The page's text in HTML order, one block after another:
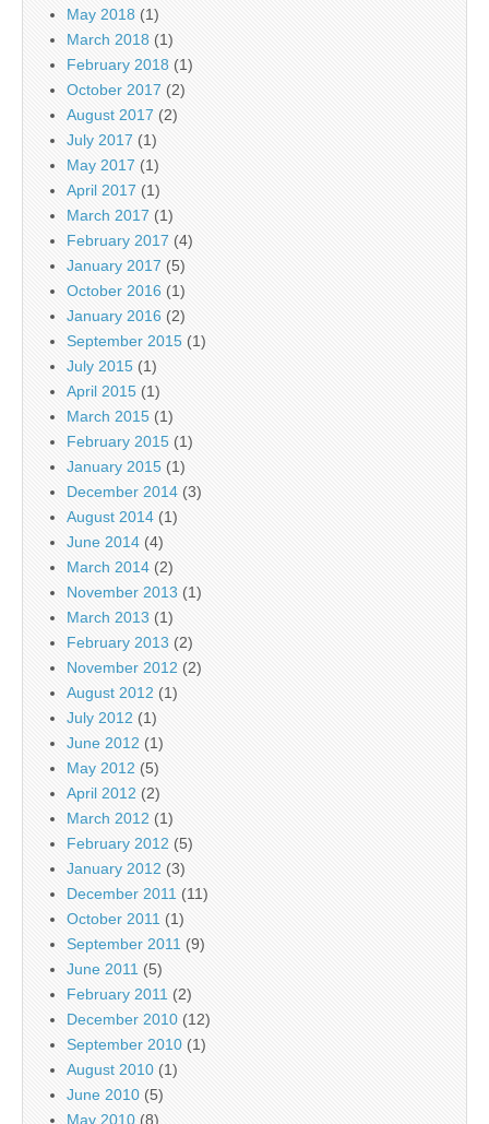
May 2018 (1)
March 2018 (1)
February 2018 (1)
October 2017 (2)
August 2017 (2)
July 2017 (1)
May 2017 (1)
April 2017 (1)
March 2017 (1)
February 2017 (4)
January 2017 (5)
October 2016 (1)
January 2016 (2)
September 2015 (1)
July 2015 (1)
April 2015 (1)
March 2015 (1)
February 2015 (1)
January 2015 (1)
December 2014 (3)
August 2014 (1)
June 2014 (4)
March 2014 (2)
November 2013 (1)
March 2013 (1)
February 2013 (2)
November 2012 (2)
August 2012 (1)
July 2012 (1)
June 2012 (1)
May 2012 (5)
April 2012 (2)
March 2012 (1)
February 2012 (5)
January 2012 (3)
December 2011 (11)
October 2011 (1)
September 2011 (9)
June 2011 (5)
February 2011 (2)
December 2010 (12)
September 2010 (1)
August 2010 (1)
June 2010 (5)
May 2010 (8)